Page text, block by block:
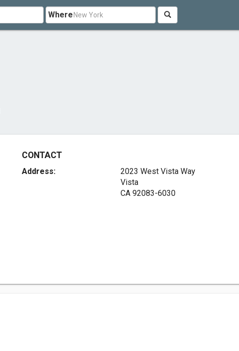
Where
CONTACT
Address:
2023 West Vista Way
Vista
CA 92083-6030